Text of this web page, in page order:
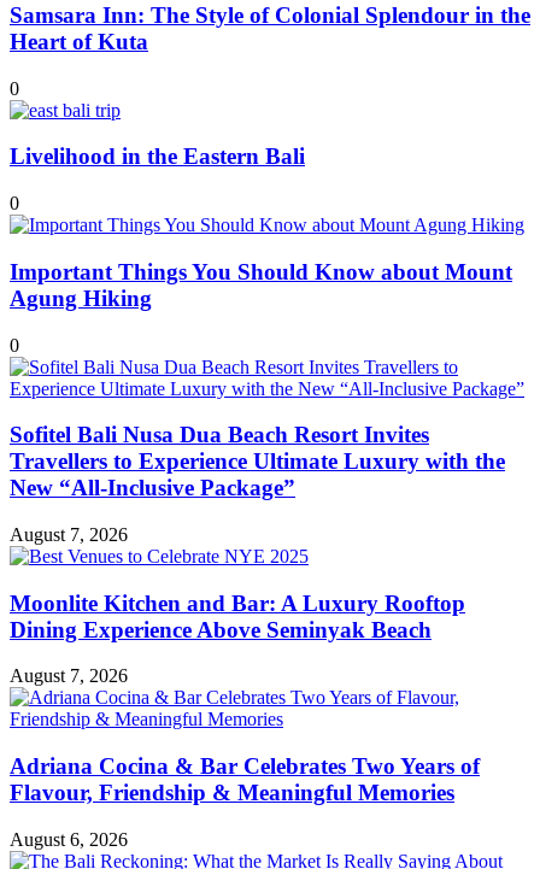
Samsara Inn: The Style of Colonial Splendour in the
Heart of Kuta
0
Livelihood in the Eastern Bali
0
Important Things You Should Know about Mount
Agung Hiking
0
Sofitel Bali Nusa Dua Beach Resort Invites
Travellers to Experience Ultimate Luxury with the
New “All-Inclusive Package”
August 7, 2026
Moonlite Kitchen and Bar: A Luxury Rooftop
Dining Experience Above Seminyak Beach
August 7, 2026
Adriana Cocina & Bar Celebrates Two Years of
Flavour, Friendship & Meaningful Memories
August 6, 2026